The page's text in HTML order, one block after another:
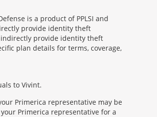
is a product of PPLSI and
provide identity theft
indirectly provide identity theft
plan details for terms, coverage,
to Vivint.
Primerica representative may be
Primerica representative for a